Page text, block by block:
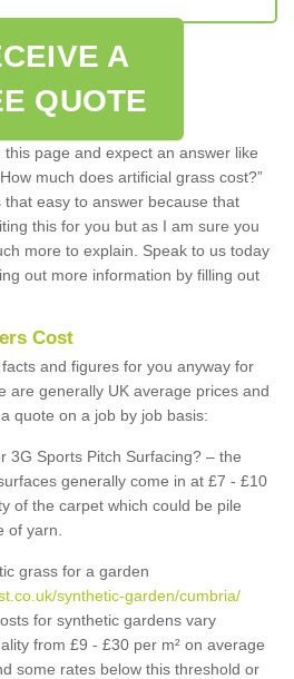
A
QUOTE
page and expect an answer like
much does artificial grass cost?”
easy to answer because that
this for you but as I am sure you
more to explain. Speak to us today
out more information by filling out
Cost
and figures for you anyway for
are generally UK average prices and
quote on a job by job basis:
3G Sports Pitch Surfacing? – the
generally come in at £7 - £10
of the carpet which could be pile
of yarn.
grass for a garden
synthetic-garden/cumbria/
for synthetic gardens vary
from £9 - £30 per m² on average
some rates below this threshold or